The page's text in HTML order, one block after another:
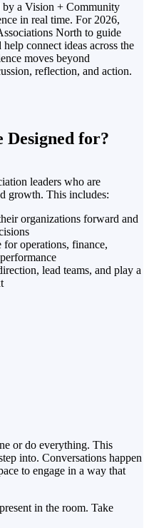
by a Vision + Community
in real time. For 2026,
North to guide
connect ideas across the
moves beyond
reflection, and action.
Designed for?
leaders who are
growth. This includes:
organizations forward and
for operations, finance,
lead teams, and play a
or do everything. This
into. Conversations happen
to engage in a way that
in the room. Take